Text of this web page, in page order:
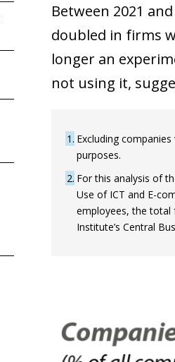
Between 2021
doubled in firms
longer an
not using it,
1 Excluding
purposes.
2 For this analysis of
Use of ICT and E-
employees, the total
Institute’s Central